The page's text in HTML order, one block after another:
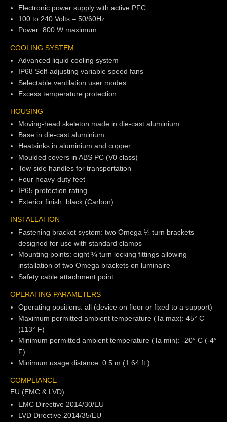
Electronic power supply with active PFC
100 to 240 Volts – 50/60Hz
Power: 800 W maximum
COOLING SYSTEM
Advanced liquid cooling system
IP68 Self-adjusting variable speed fans
Selectable ventilation user modes
Excess temperature protection
HOUSING
Moving-head skeleton made in die-cast aluminium
Base in die-cast aluminium
Heatsinks in aluminium and copper
Moulded covers in ABS PC (V0 class)
Tow-side handles for transportation
Four heavy-duty feet
IP65 protection rating
Exterior finish: black (Carbon)
INSTALLATION
Fastening bracket system: two Omega ¼ turn brackets
designed for use with standard clamps
Mounting points: eight ¼ turn locking fittings allowing
installation of two Omega brackets on luminaire
Safety cable attachment point
OPERATING PARAMETERS
Operating positions: all (device on floor or fixed to a support)
Maximum permitted ambient temperature (Ta max): 45° C
(113° F)
Minimum permitted ambient temperature (Ta min): -20° C (-4°
F)
Minimum usage distance: 0.5 m (1.64 ft.)
COMPLIANCE
EU (EMC & LVD):
EMC Directive 2014/30/EU
LVD Directive 2014/35/EU